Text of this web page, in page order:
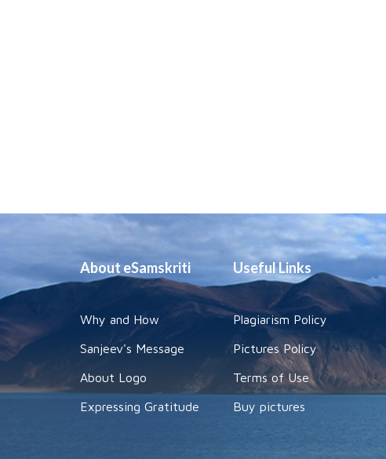
About eSamskriti
Why and How
Sanjeev's Message
About Logo
Expressing Gratitude
Useful Links
Plagiarism Policy
Pictures Policy
Terms of Use
Buy pictures